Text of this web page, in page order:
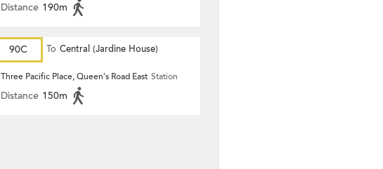
Distance 190m
90C To Central (Jardine House)
Three Pacific Place, Queen's Road East Station
Distance 150m